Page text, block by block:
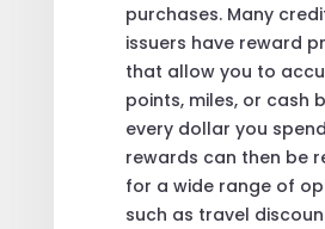
purchases. Many
issuers have reward
that allow you to
points, miles, or cash
every dollar you
rewards can then be
for a wide range of
such as travel